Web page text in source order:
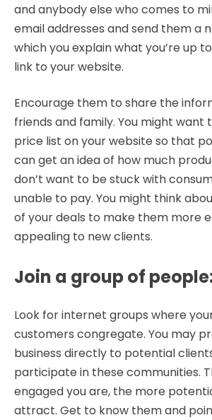
and anybody else who comes to
email addresses and send them a
which you explain what you’re up
link to your website.
Encourage them to share the
friends and family. You might want
price list on your website so that
can get an idea of how much
don’t want to be stuck with
unable to pay. You might think
of your deals to make them more
appealing to new clients.
Join a group of people
Look for internet groups where
customers congregate. You may
business directly to potential
participate in these communities.
engaged you are, the more
attract. Get to know them and